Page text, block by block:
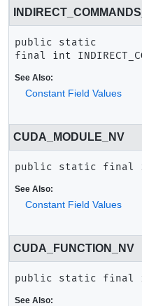
public static
final
int
See Also:
Constant Field Values
CUDA_MODULE_NV
public static final
See Also:
Constant Field Values
CUDA_FUNCTION_NV
public static final
See Also: